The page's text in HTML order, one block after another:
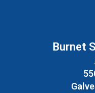
Burnet